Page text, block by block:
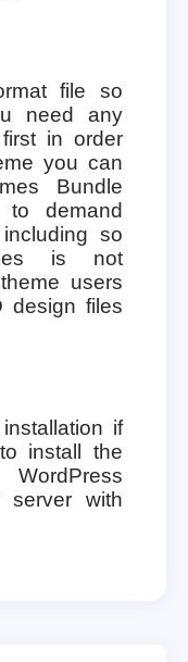
file so
need any
in order
you can
Bundle
demand
so
is not
users
design files
if
install the
with